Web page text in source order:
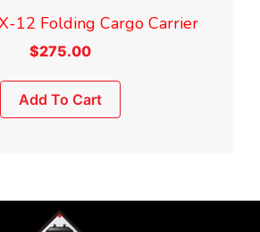
12 Folding Cargo Carrier
$275.00
Add To Cart